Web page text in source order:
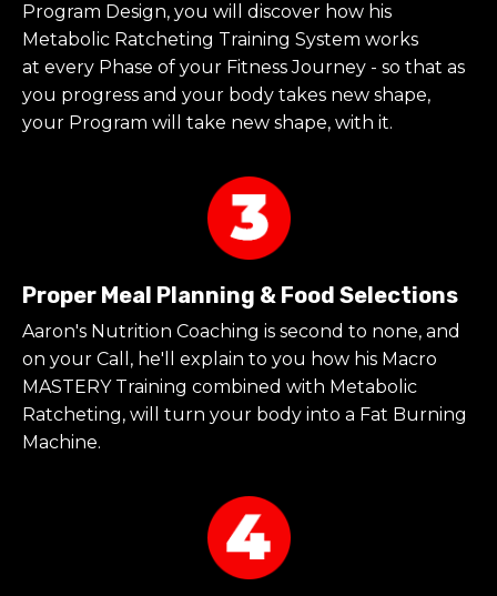
Program Design, you will discover how his
Metabolic Ratcheting Training System works
at every Phase of your Fitness Journey - so that as
you progress and your body takes new shape,
your Program will take new shape, with it.
Proper Meal Planning & Food Selections
Aaron's Nutrition Coaching is second to none, and
on your Call, he'll explain to you how his Macro
MASTERY Training combined with Metabolic
Ratcheting, will turn your body into a Fat Burning
Machine.